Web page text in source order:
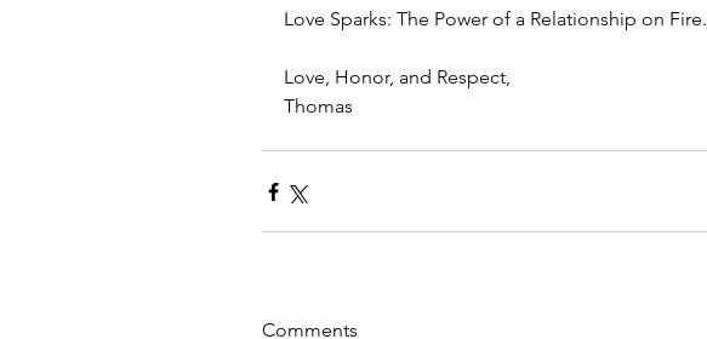
Love Sparks: The Power of a Relationship on Fire.
Love, Honor, and Respect,
Thomas
Comments